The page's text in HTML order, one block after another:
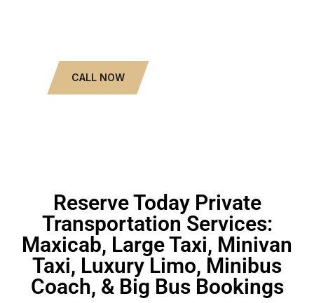
CALL NOW
Reserve Today Private
Transportation Services:
Maxicab, Large Taxi, Minivan
Taxi, Luxury Limo, Minibus
Coach, & Big Bus Bookings